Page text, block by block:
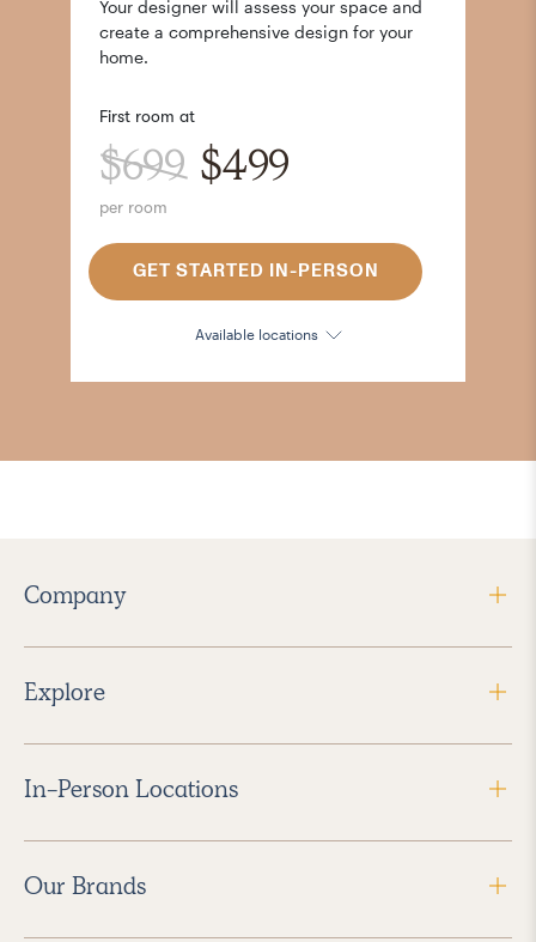
Your designer will assess your space and
create a comprehensive design for your
home.
First room at
$699 $499
per room
GET STARTED IN-PERSON
Available locations
Company
Explore
In-Person Locations
Our Brands